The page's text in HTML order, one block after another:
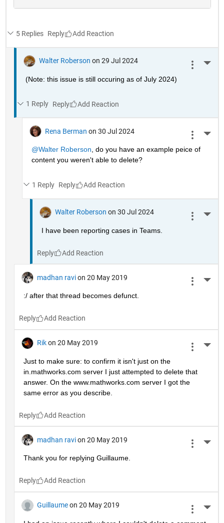
5 Replies Reply
Walter Roberson on 29 Jul 2024
(Note: this issue is still occuring as of July 2024)
1 Reply Reply
Rena Berman on 30 Jul 2024
@Walter Roberson , do you have an example peice of
content you weren't able to delete?
1 Reply Reply
Walter Roberson on 30 Jul 2024
I have been reporting cases in Teams.
Reply
madhan ravi on 20 May 2019
:/ after that thread becomes defunct.
Reply
Rik on 20 May 2019
Just to make sure: to confirm it isn't just on the
in.mathworks.com server I just attempted to delete that
answer. On the www.mathworks.com server I got the
same error as you describe.
Reply
madhan ravi on 20 May 2019
Thank you for replying Guillaume.
Reply
Guillaume on 20 May 2019